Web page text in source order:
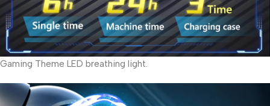
Gaming Theme LED breathing light.